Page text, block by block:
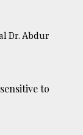
Dr. Abdur
to